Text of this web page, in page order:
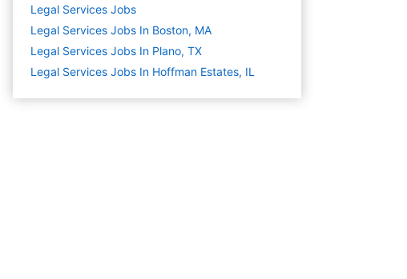
Legal Services Jobs
Legal Services Jobs In Boston, MA
Legal Services Jobs In Plano, TX
Legal Services Jobs In Hoffman Estates, IL